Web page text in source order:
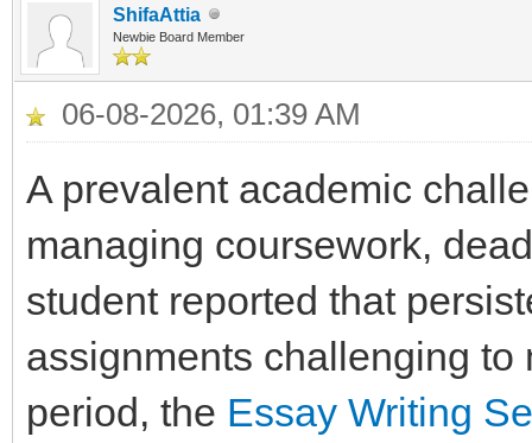
ShifaAttia
Newbie Board Member
06-08-2026, 01:39 AM
A prevalent academic
managing coursework,
student reported that
assignments challenging to
period, the Essay Writing